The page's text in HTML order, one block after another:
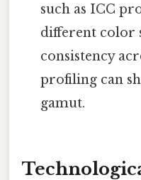
such as ICC
different color
consistency
profiling can
gamut.